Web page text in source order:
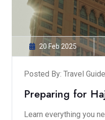
20 Feb 2025
Posted By: Travel Guide
Preparing for
Learn everything you